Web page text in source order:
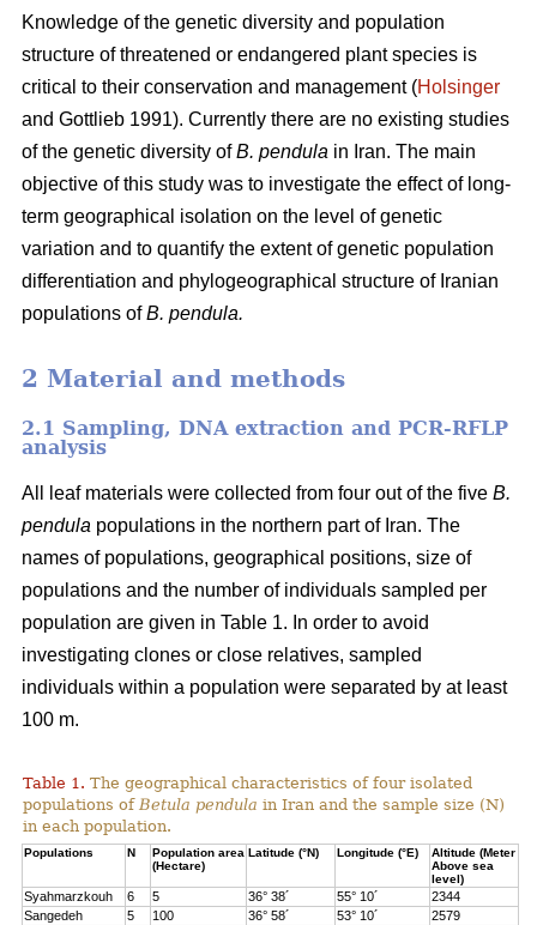
Knowledge of the genetic diversity and population
structure of threatened or endangered plant species is
critical to their conservation and management (Holsinger
and Gottlieb 1991). Currently there are no existing studies
of the genetic diversity ofB. pendula in Iran. The main
objective of this study was to investigate the effect of long-
term geographical isolation on the level of genetic
variation and to quantify the extent of genetic population
differentiation and phylogeographical structure of Iranian
populations ofB. pendula.
2 Material and methods
2.1 Sampling, DNA extraction and PCR-RFLP
analysis
All leaf materials were collected from four out of the five B.
pendula populations in the northern part of Iran. The
names of populations, geographical positions, size of
populations and the number of individuals sampled per
population are given in Table 1. In order to avoid
investigating clones or close relatives, sampled
individuals within a population were separated by at least
100 m.
Table 1. The geographical characteristics of four isolated
populations of Betula pendula in Iran and the sample size (N)
in each population.
Populations N
Population area
(Hectare)
Latitude (°N) Longitude (°E)
Altitude (Meter
Above sea
level)
Syahmarzkouh 6 5 36° 38´ 55° 10´
2344
Sangedeh
5 100 36° 58´ 53° 10´
2579